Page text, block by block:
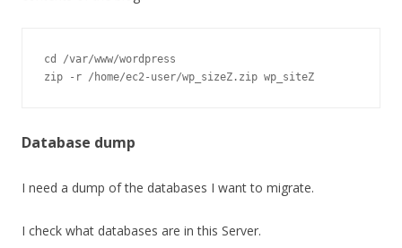
cd /var/www/wordpress
zip -r /home/ec2-user/wp_sizeZ.zip wp_siteZ
Database dump
I need a dump of the databases I want to migrate.
I check what databases are in this Server.